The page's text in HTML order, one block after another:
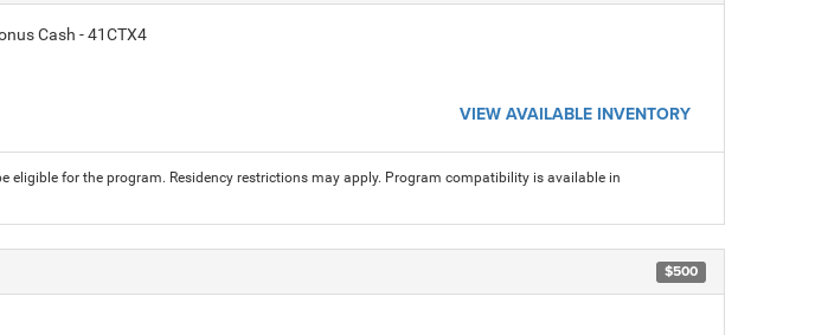
Cash - 41CTX4
VIEW AVAILABLE INVENTORY
eligible for the program. Residency restrictions may apply. Program compatibility is available in
$500